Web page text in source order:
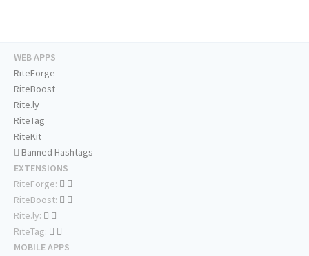
WEB APPS
RiteForge
RiteBoost
Rite.ly
RiteTag
RiteKit
Banned Hashtags
EXTENSIONS
RiteForge:
RiteBoost:
Rite.ly:
RiteTag:
MOBILE APPS